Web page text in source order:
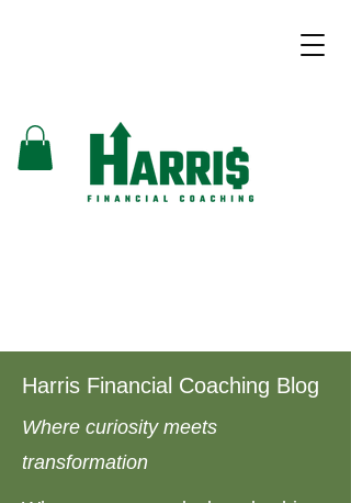
Harris Financial Coaching Blog
Where curiosity meets
transformation